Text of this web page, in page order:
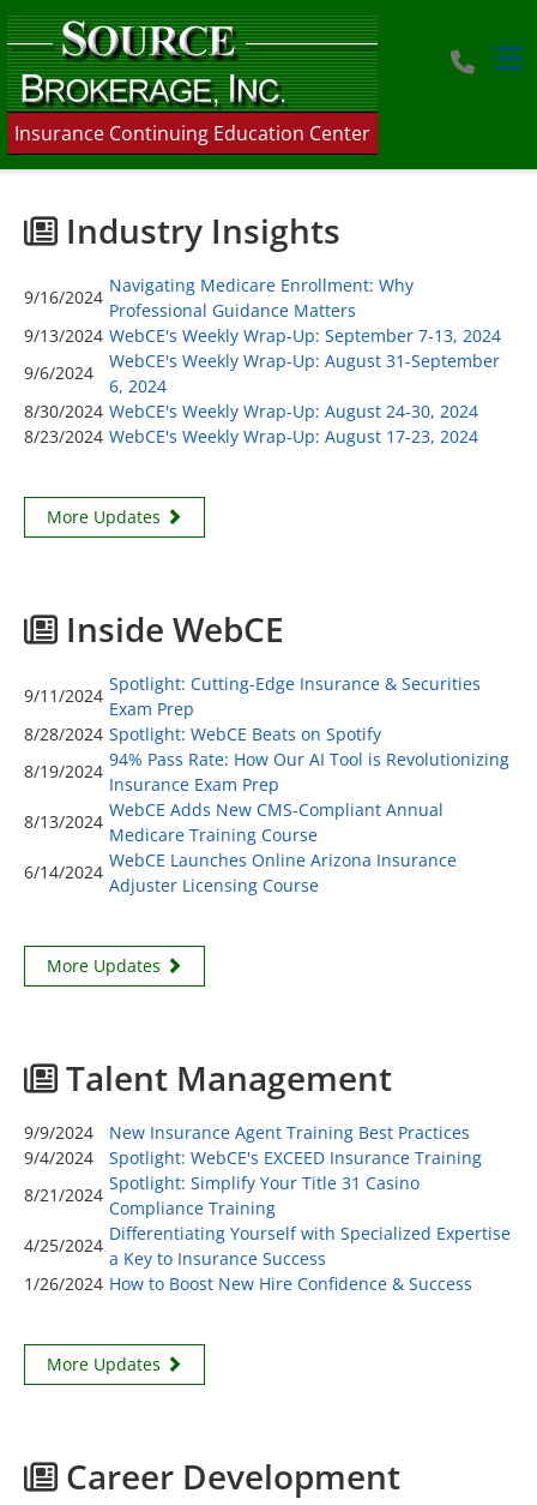
Insurance Continuing Education Center
Industry Insights
9/16/2024
Navigating Medicare Enrollment: Why
Professional Guidance Matters
9/13/2024 WebCE's Weekly Wrap-Up: September 7-13, 2024
9/6/2024
WebCE's Weekly Wrap-Up: August 31-September
6, 2024
8/30/2024 WebCE's Weekly Wrap-Up: August 24-30, 2024
8/23/2024 WebCE's Weekly Wrap-Up: August 17-23, 2024
More Updates
Inside WebCE
9/11/2024
Spotlight: Cutting-Edge Insurance & Securities
Exam Prep
8/28/2024 Spotlight: WebCE Beats on Spotify
8/19/2024
94% Pass Rate: How Our AI Tool is Revolutionizing
Insurance Exam Prep
8/13/2024
WebCE Adds New CMS-Compliant Annual
Medicare Training Course
6/14/2024
WebCE Launches Online Arizona Insurance
Adjuster Licensing Course
More Updates
Talent Management
9/9/2024
New Insurance Agent Training Best Practices
9/4/2024
Spotlight: WebCE's EXCEED Insurance Training
8/21/2024
Spotlight: Simplify Your Title 31 Casino
Compliance Training
4/25/2024
Differentiating Yourself with Specialized Expertise
a Key to Insurance Success
1/26/2024 How to Boost New Hire Confidence & Success
More Updates
Career Development